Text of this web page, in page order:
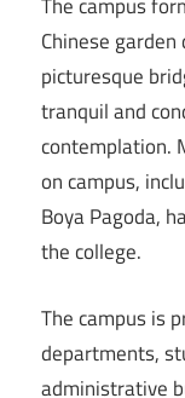
Chinese
picturesque
tranquil and
contemplation.
on campus,
Boya Pagoda,
the college.
The campus is
departments,
administrative